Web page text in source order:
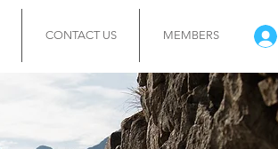
CONTACT US MEMBERS